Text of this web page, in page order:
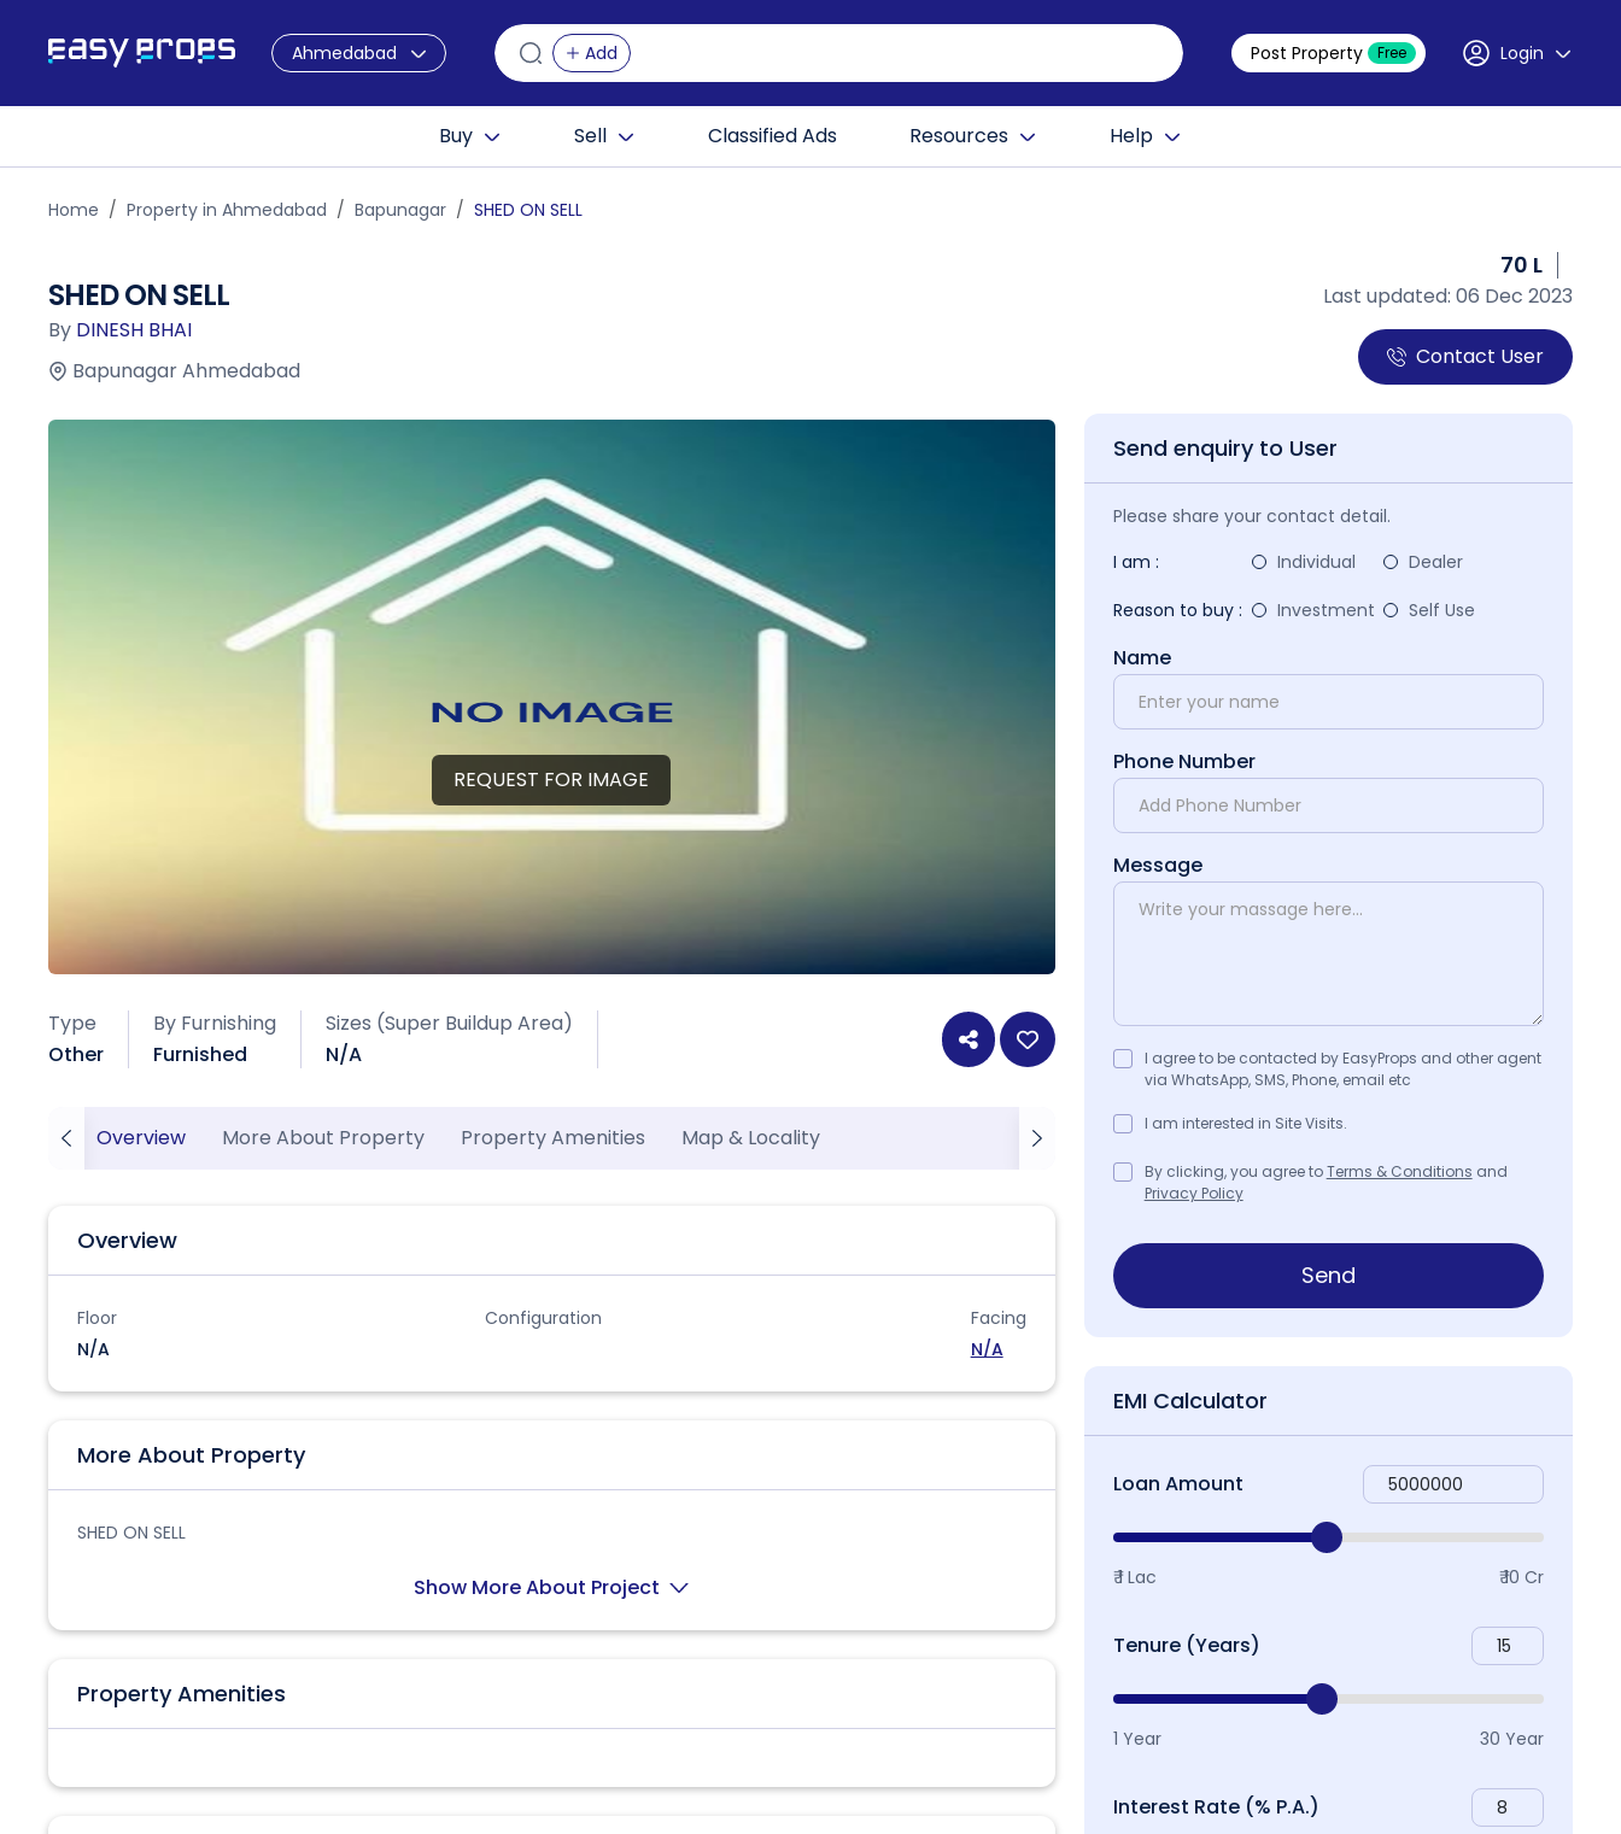
Ahmedabad Add Post Property Free Login
Buy Sell Classified Ads Resources Help
Home Property in Ahmedabad Bapunagar SHED ON SELL
SHED ON SELL
By DINESH BHAI
Bapunagar Ahmedabad
70 L
Last updated: 06 Dec 2023
Contact User
REQUEST FOR IMAGE
Type
Other
By Furnishing
Furnished
Sizes (Super Buildup Area)
N/A
Overview More About Property Property Amenities Map & Locality
Overview
Floor
N/A
Configuration
Facing
N/A
More About Property
SHED ON SELL
Show More About Project
Property Amenities
Send enquiry to User
Please share your contact detail.
I am :
Individual
Dealer
Reason to buy :
Investment Self Use
Name
Phone Number
Message
I agree to be contacted by EasyProps and other agent
via WhatsApp, SMS, Phone, email etc
I am interested in Site Visits.
By clicking, you agree toTerms & Conditions and
Privacy Policy
Send
EMI Calculator
Loan Amount
₹ 1 Lac ₹ 10 Cr
Tenure (Years)
1 Year 30 Year
Interest Rate (% P.A.)